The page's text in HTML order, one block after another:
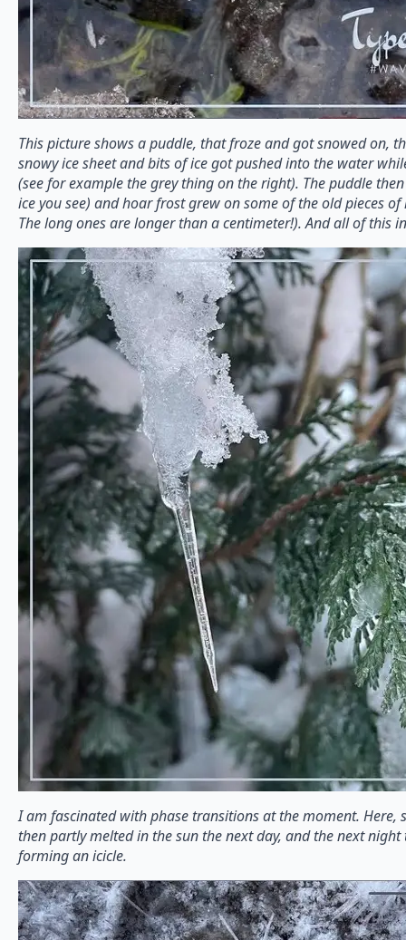
This picture shows a puddle, that froze and got snowed on,
snowy ice sheet and bits of ice got pushed into the water
(see for example the grey thing on the right). The puddle
ice you see) and hoar frost grew on some of the old pieces of
The long ones are longer than a centimeter!). And all of this
I am fascinated with phase transitions at the moment. Here,
then partly melted in the sun the next day, and the next
forming an icicle.